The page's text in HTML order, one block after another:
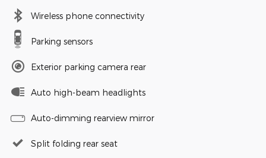
Wireless phone connectivity
Parking sensors
Exterior parking camera rear
Auto high-beam headlights
Auto-dimming rearview mirror
Split folding rear seat